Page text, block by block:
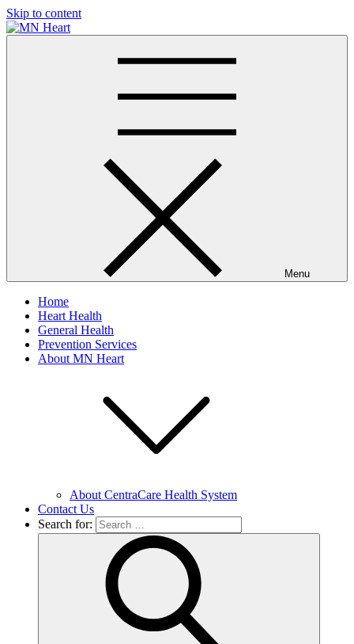
Skip to content
Menu
Home
Heart Health
General Health
Prevention Services
About MN Heart
About CentraCare Health System
Contact Us
Search for: